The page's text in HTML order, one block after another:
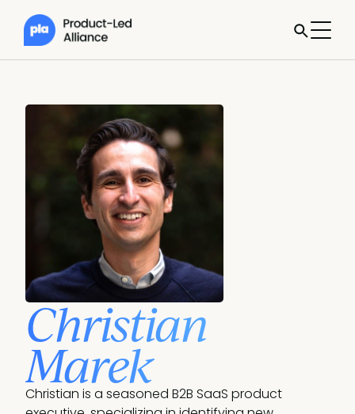
Christian
Marek
Christian is a seasoned B2B SaaS product